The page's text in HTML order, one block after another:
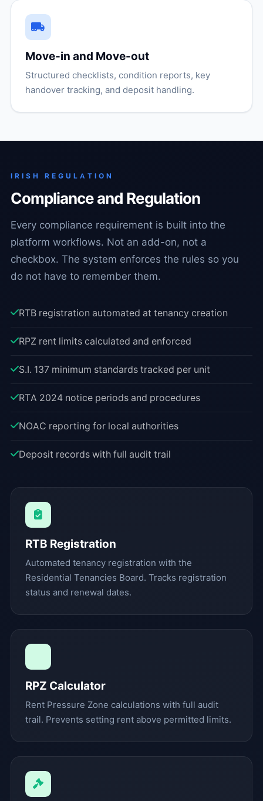
Move-in and Move-out
Structured checklists, condition reports, key
handover tracking, and deposit handling.
IRISH REGULATION
Compliance and Regulation
Every compliance requirement is built into the
platform workflows. Not an add-on, not a
checkbox. The system enforces the rules so you
do not have to remember them.
RTB registration automated at tenancy creation
RPZ rent limits calculated and enforced
S.I. 137 minimum standards tracked per unit
RTA 2024 notice periods and procedures
NOAC reporting for local authorities
Deposit records with full audit trail
RTB Registration
Automated tenancy registration with the
Residential Tenancies Board. Tracks registration
status and renewal dates.
RPZ Calculator
Rent Pressure Zone calculations with full audit
trail. Prevents setting rent above permitted limits.